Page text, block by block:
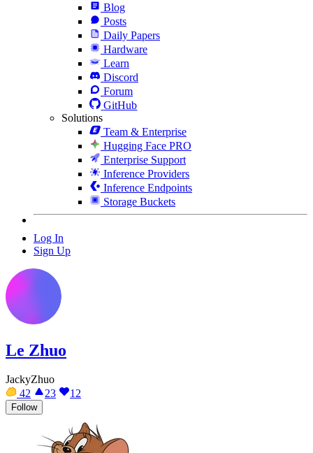
Blog
Posts
Daily Papers
Hardware
Learn
Discord
Forum
GitHub
Solutions
Team & Enterprise
Hugging Face PRO
Enterprise Support
Inference Providers
Inference Endpoints
Storage Buckets
Log In
Sign Up
Le Zhuo
JackyZhuo
42
23 12
Follow